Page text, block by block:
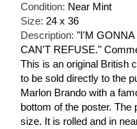
Condition: Near Mint
Size: 24 x 36
Description: "I'M
CAN'T REFUSE."
This is an original British
to be sold directly to the
Marlon Brando with a
bottom of the poster.
size. It is rolled and in